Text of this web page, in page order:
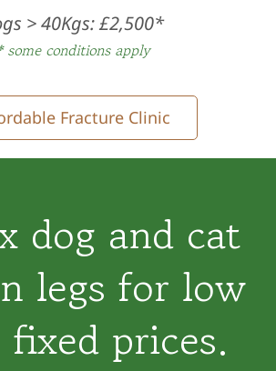
> 40Kgs: £2,500*
some conditions apply
Fracture Clinic
dog and cat
legs for low
prices.